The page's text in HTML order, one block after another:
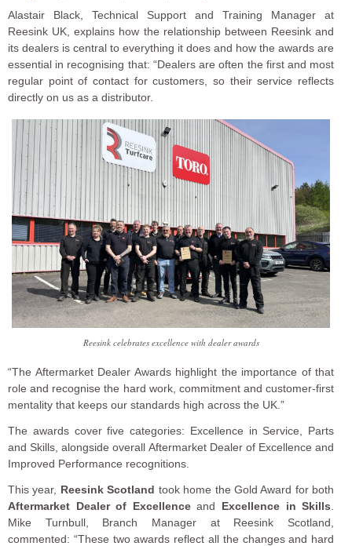
Alastair Black, Technical Support and Training Manager at
Reesink UK, explains how the relationship between Reesink and
its dealers is central to everything it does and how the awards are
essential in recognising that: “Dealers are often the first and most
regular point of contact for customers, so their service reflects
directly on us as a distributor.
Reesink celebrates excellence with dealer awards
“The Aftermarket Dealer Awards highlight the importance of that
role and recognise the hard work, commitment and customer-first
mentality that keeps our standards high across the UK.”
The awards cover five categories: Excellence in Service, Parts
and Skills, alongside overall Aftermarket Dealer of Excellence and
Improved Performance recognitions.
This year, Reesink Scotland took home the Gold Award for both
Aftermarket Dealer of Excellenceand Excellence in Skills
Mike Turnbull, Branch Manager at Reesink Scotland,
commented: “These two awards reflect all the changes and hard